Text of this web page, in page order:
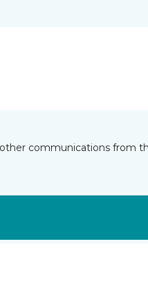
communications from